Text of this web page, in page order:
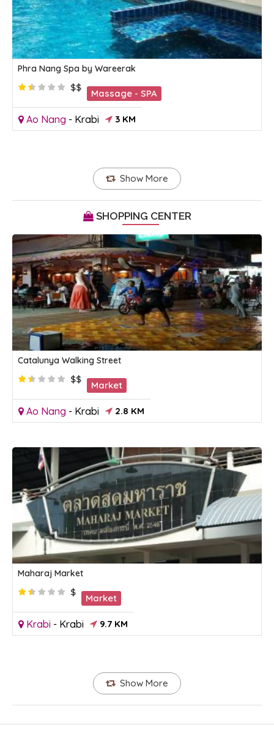
Phra Nang Spa by Wareerak
$$
Massage - SPA
Ao Nang - Krabi 3 KM
Show More
SHOPPING CENTER
Catalunya Walking Street
$$
Market
Ao Nang - Krabi 2.8 KM
Maharaj Market
$
Market
Krabi - Krabi 9.7 KM
Show More